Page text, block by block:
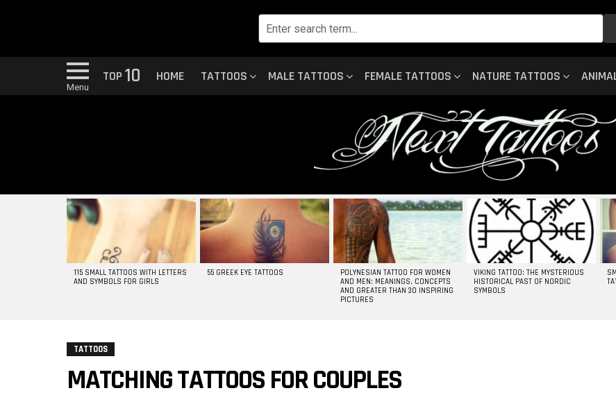
Menu
TOP 10 HOME TATTOOS MALE TATTOOS FEMALE TATTOOS NATURE TATTOOS
MOST
VIEWED
STORIES
115 SMALL TATTOOS WITH LETTERS
AND SYMBOLS FOR GIRLS
55 GREEK EYE TATTOOS
POLYNESIAN TATTOO FOR WOMEN
AND MEN: MEANINGS, CONCEPTS
AND GREATER THAN 30 INSPIRING
PICTURES
VIKING TATTOO: THE MYSTERIOUS
HISTORICAL PAST OF NORDIC
SYMBOLS
TATTOOS
MATCHING TATTOOS FOR COUPLES